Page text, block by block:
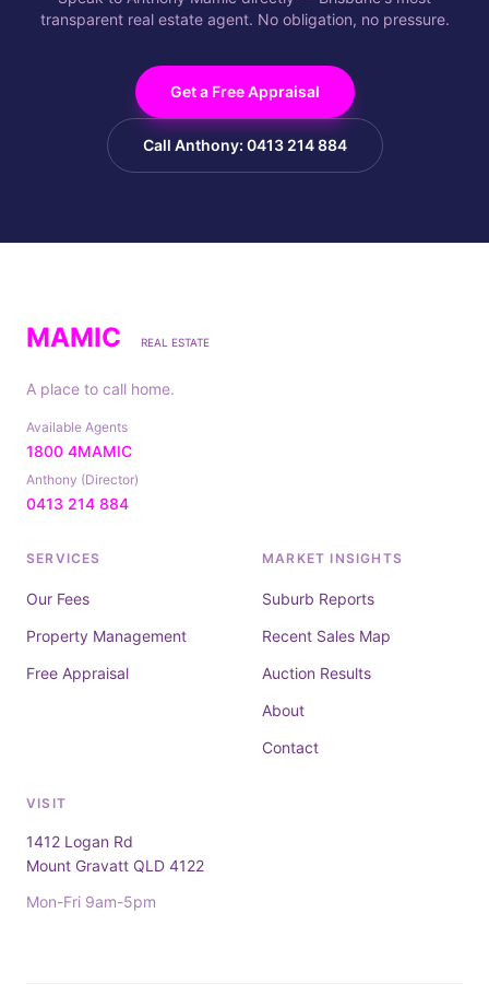
transparent real estate agent. No obligation, no pressure.
Get a Free Appraisal
Call Anthony: 0413 214 884
MAMIC REAL ESTATE
A place to call home.
Available Agents
1800 4MAMIC
Anthony (Director)
0413 214 884
SERVICES
Our Fees
Property Management
Free Appraisal
MARKET INSIGHTS
Suburb Reports
Recent Sales Map
Auction Results
About
Contact
VISIT
1412 Logan Rd
Mount Gravatt QLD 4122
Mon-Fri 9am-5pm